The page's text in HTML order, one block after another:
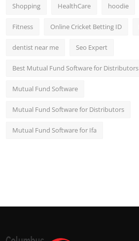
Shopping HealthCare hoodie
Fitness Online Cricket Betting ID
dentist near me Seo Expert
Best Mutual Fund Software for Distributors
Mutual Fund Software
Mutual Fund Software for Distributors
Mutual Fund Software for Ifa